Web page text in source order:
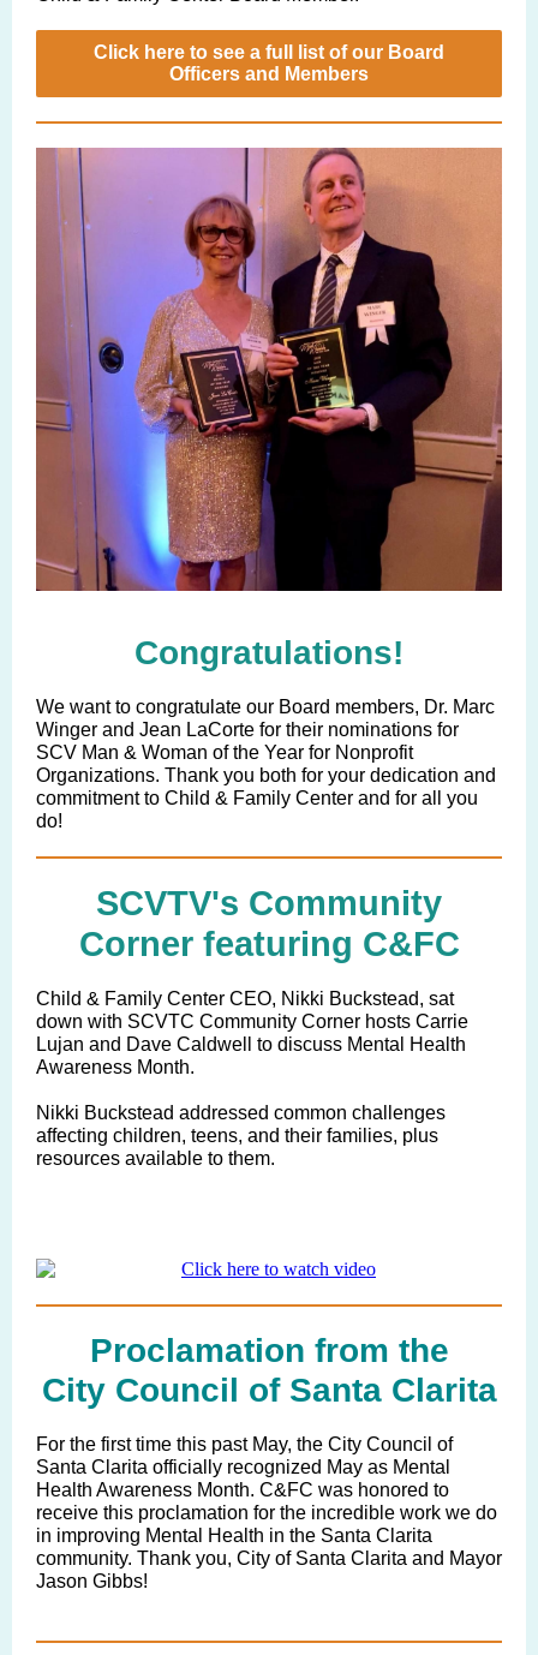
Click here to see a full list of our Board
Officers and Members
Congratulations!
We want to congratulate our Board members, Dr. Marc
Winger and Jean LaCorte for their nominations for
SCV Man & Woman of the Year for Nonprofit
Organizations. Thank you both for your dedication and
commitment to Child & Family Center and for all you
do!
SCVTV's Community
Corner featuring C&FC
Child & Family Center CEO, Nikki Buckstead, sat
down with SCVTC Community Corner hosts Carrie
Lujan and Dave Caldwell to discuss Mental Health
Awareness Month.
Nikki Buckstead addressed common challenges
affecting children, teens, and their families, plus
resources available to them.
Proclamation from the
City Council of Santa Clarita
For the first time this past May, the City Council of
Santa Clarita officially recognized May as Mental
Health Awareness Month. C&FC was honored to
receive this proclamation for the incredible work we do
in improving Mental Health in the Santa Clarita
community. Thank you, City of Santa Clarita and Mayor
Jason Gibbs!